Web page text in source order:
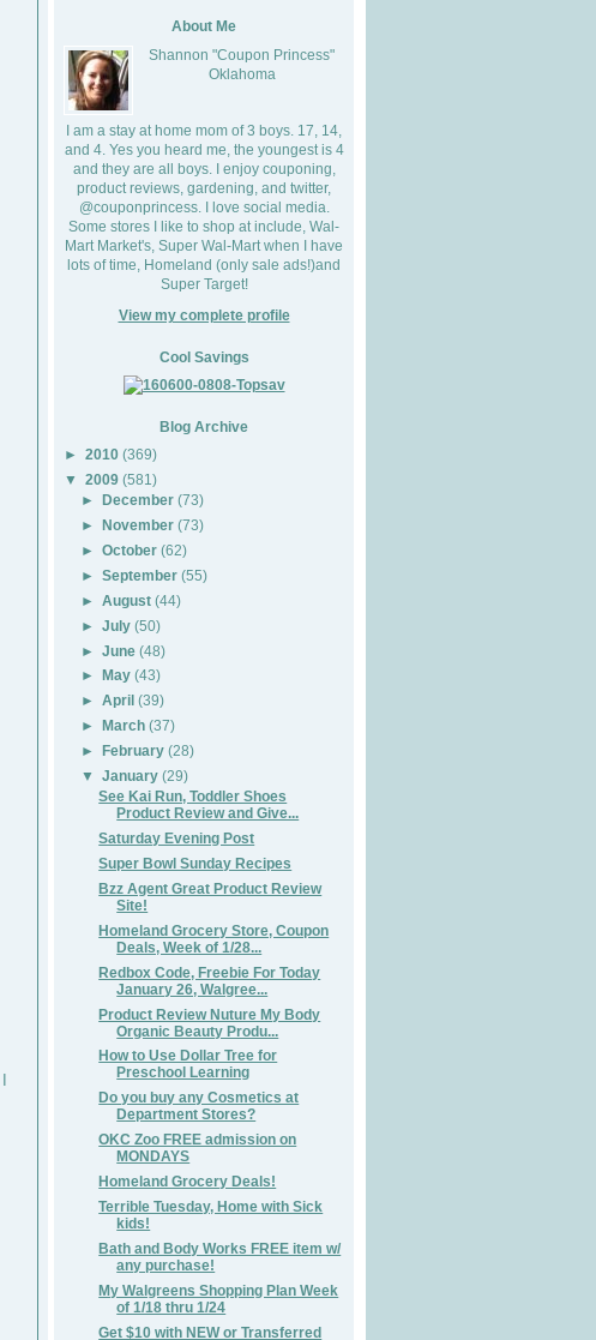
About Me
Shannon "Coupon Princess"
Oklahoma
I am a stay at home mom of 3 boys. 17, 14,
and 4. Yes you heard me, the youngest is 4
and they are all boys. I enjoy couponing,
product reviews, gardening, and twitter,
@couponprincess. I love social media.
Some stores I like to shop at include, Wal-
Mart Market's, Super Wal-Mart when I have
lots of time, Homeland (only sale ads!)and
Super Target!
View my complete profile
Cool Savings
Blog Archive
► 2010 (369)
▼
2009 (581)
►December (73)
►November (73)
►October (62)
►September (55)
►August (44)
►July (50)
►June (48)
►
May (43)
►April (39)
►
March (37)
►
February (28)
▼
January (29)
See Kai Run, Toddler Shoes
Product Review and Give...
Saturday Evening Post
Super Bowl Sunday Recipes
Bzz Agent Great Product Review
Site!
Homeland Grocery Store, Coupon
Deals, Week of 1/28...
Redbox Code, Freebie For Today
January 26, Walgree...
Product Review Nuture My Body
Organic Beauty Produ...
How to Use Dollar Tree for
Preschool Learning
Do you buy any Cosmetics at
Department Stores?
OKC Zoo FREE admission on
MONDAYS
Homeland Grocery Deals!
Terrible Tuesday, Home with Sick
kids!
Bath and Body Works FREE item w/
any purchase!
My Walgreens Shopping Plan Week
of 1/18 thru 1/24
Get $10 with NEW or Transferred